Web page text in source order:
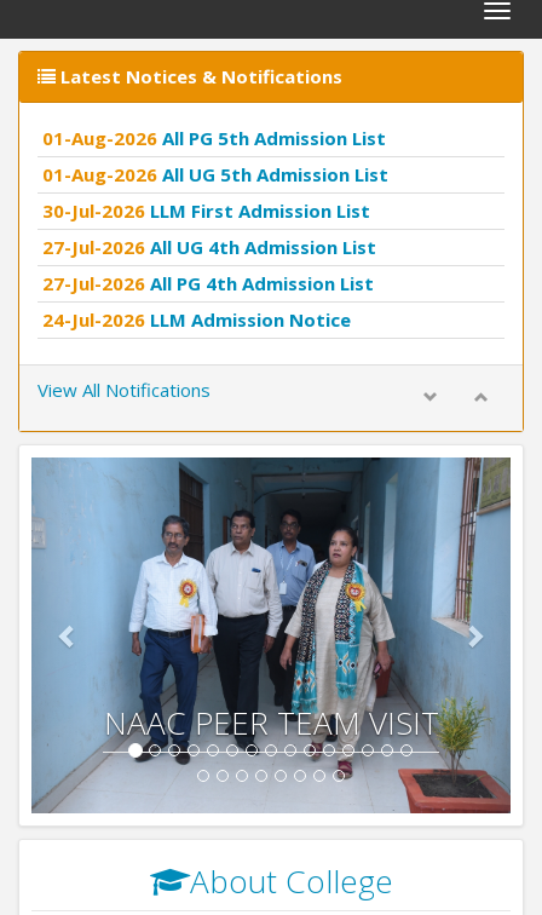
Toggle
Latest Notices & Notifications
01-Aug-2026 All PG 5th Admission List
01-Aug-2026 All UG 5th Admission List
30-Jul-2026 LLM First Admission List
27-Jul-2026 All UG 4th Admission List
27-Jul-2026 All PG 4th Admission List
24-Jul-2026 LLM Admission Notice
11-Jul-2026 Second Admission List LLB
View All Notifications
NAAC PEER TEAM VISIT
Previous Next
About College